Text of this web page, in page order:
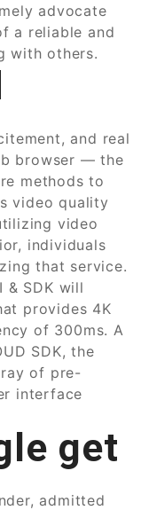
advocate
a reliable and
with others.
and real
browser — the
methods to
video quality
video
individuals
that service.
& SDK will
provides 4K
of 300ms. A
SDK, the
of pre-
interface
get
admitted